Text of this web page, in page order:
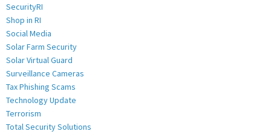
SecurityRI
Shop in RI
Social Media
Solar Farm Security
Solar Virtual Guard
Surveillance Cameras
Tax Phishing Scams
Technology Update
Terrorism
Total Security Solutions